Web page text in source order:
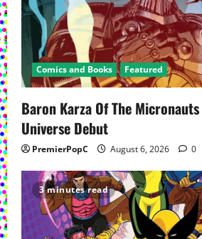
Comics and Books Featured
Baron Karza Of The
Universe Debut
PremierPopC August 6, 2026 0
3 minutes read